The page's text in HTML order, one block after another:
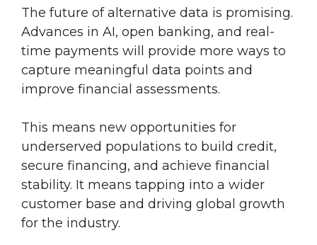
The future of alternative data is promising.
Advances in AI, open banking, and real-
time payments will provide more ways to
capture meaningful data points and
improve financial assessments.
This means new opportunities for
underserved populations to build credit,
secure financing, and achieve financial
stability. It means tapping into a wider
customer base and driving global growth
for the industry.